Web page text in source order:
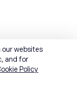
websites
and for
Policy